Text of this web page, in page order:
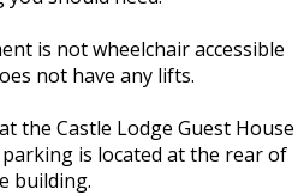
is not wheelchair accessible
not have any lifts.
the Castle Lodge Guest House
is located at the rear of
building.